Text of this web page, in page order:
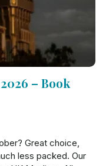
– Book
Great choice,
less packed. Our